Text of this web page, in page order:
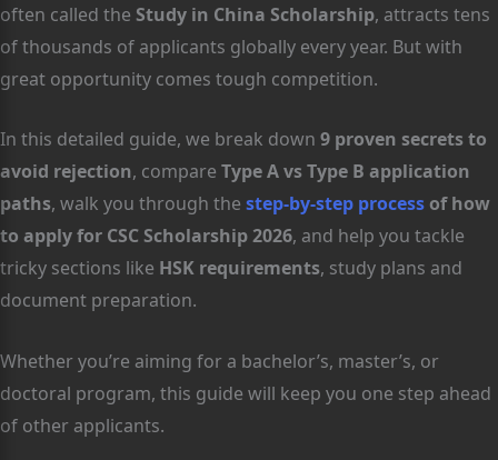
often called the Study in China Scholarship, attracts tens
of thousands of applicants globally every year. But with
great opportunity comes tough competition.
In this detailed guide, we break down 9 proven secrets to
avoid rejection, compare Type A vs Type B application
paths, walk you through the step-by-step process of how
to apply for CSC Scholarship 2026, and help you tackle
tricky sections like HSK requirements, study plans and
document preparation.
Whether you’re aiming for a bachelor’s, master’s, or
doctoral program, this guide will keep you one step ahead
of other applicants.